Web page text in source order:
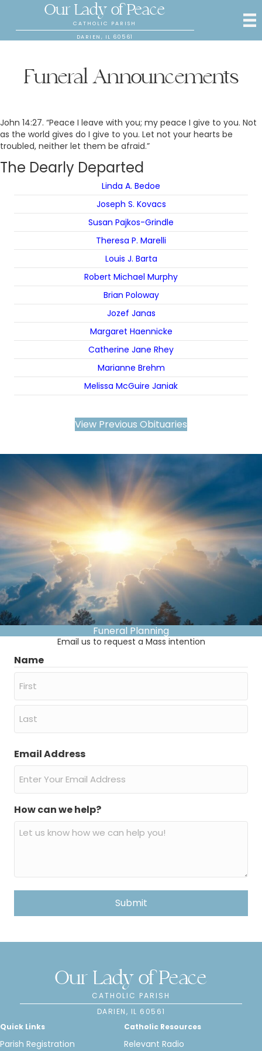
Our Lady of Peace
CATHOLIC PARISH
DARIEN, IL 60561
Funeral Announcements
John 14:27. “Peace I leave with you; my peace I give to you. Not
as the world gives do I give to you. Let not your hearts be
troubled, neither let them be afraid.”
The Dearly Departed
Linda A. Bedoe
Joseph S. Kovacs
Susan Pajkos-Grindle
Theresa P. Marelli
Louis J. Barta
Robert Michael Murphy
Brian Poloway
Jozef Janas
Margaret Haennicke
Catherine Jane Rhey
Marianne Brehm
Melissa McGuire Janiak
View Previous Obituaries
Funeral Planning
Email us to request a Mass intention
Name
First
Email Address
How can we help?
Our Lady of Peace
CATHOLIC PARISH
DARIEN, IL 60561
Quick Links
Parish Registration
Catholic Resources
Relevant Radio